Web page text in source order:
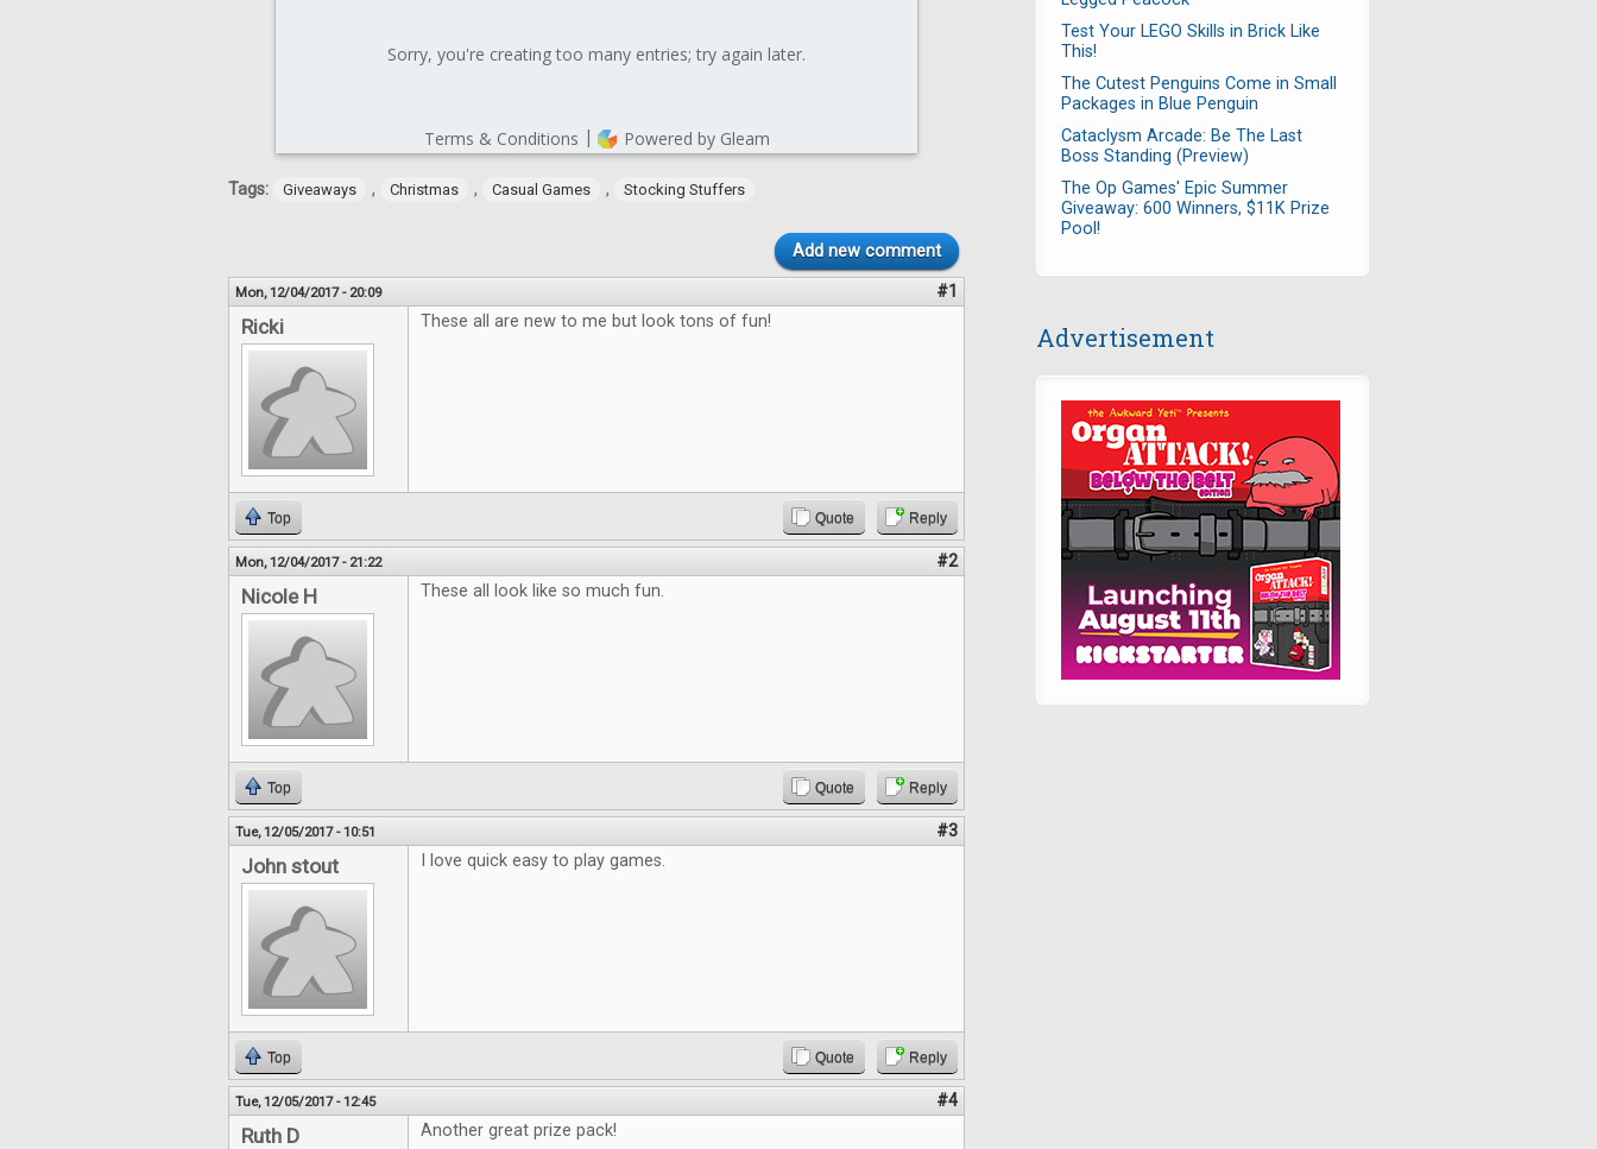
Tags: Giveaways , Christmas , Casual Games , Stocking Stuffers
Add new comment
Mon, 12/04/2017 - 20:09 #1
Ricki These all are new to me but look tons of fun!
Top Quote Reply
Mon, 12/04/2017 - 21:22 #2
Nicole H These all look like so much fun.
Top Quote Reply
Tue, 12/05/2017 - 10:51 #3
John stout I love quick easy to play games.
Top Quote Reply
Tue, 12/05/2017 - 12:45 #4
Ruth D Another great prize pack!
Test Your LEGO Skills in Brick Like
This!
The Cutest Penguins Come in Small
Packages in Blue Penguin
Cataclysm Arcade: Be The Last
Boss Standing (Preview)
The Op Games' Epic Summer
Giveaway: 600 Winners, $11K Prize
Pool!
Advertisement